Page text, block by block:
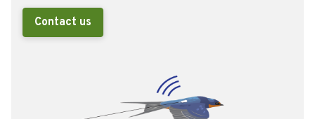
Contact us